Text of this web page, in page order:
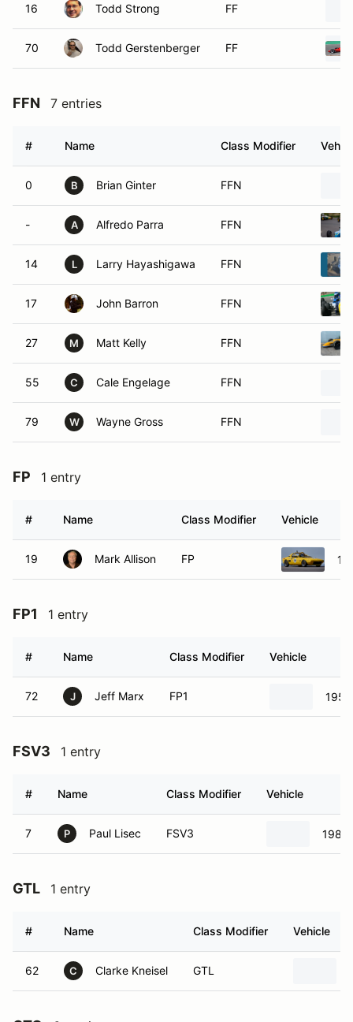
16 Todd Strong FF
70 Todd Gerstenberger FF
FFN 7 entries
# Name Class Modifier
0 B Brian Ginter FFN
- A Alfredo Parra FFN
14 L Larry Hayashigawa FFN
17 John Barron FFN
27 M Matt Kelly FFN
55 C Cale Engelage FFN
79 W Wayne Gross FFN
FP 1 entry
# Name Class Modifier Vehicle
19 Mark Allison FP
FP1 1 entry
# Name Class Modifier Vehicle
72 J Jeff Marx FP1
FSV3 1 entry
# Name Class Modifier Vehicle
7 P Paul Lisec FSV3 1985
GTL 1 entry
# Name Class Modifier Vehicle
62 C Clarke Kneisel GTL